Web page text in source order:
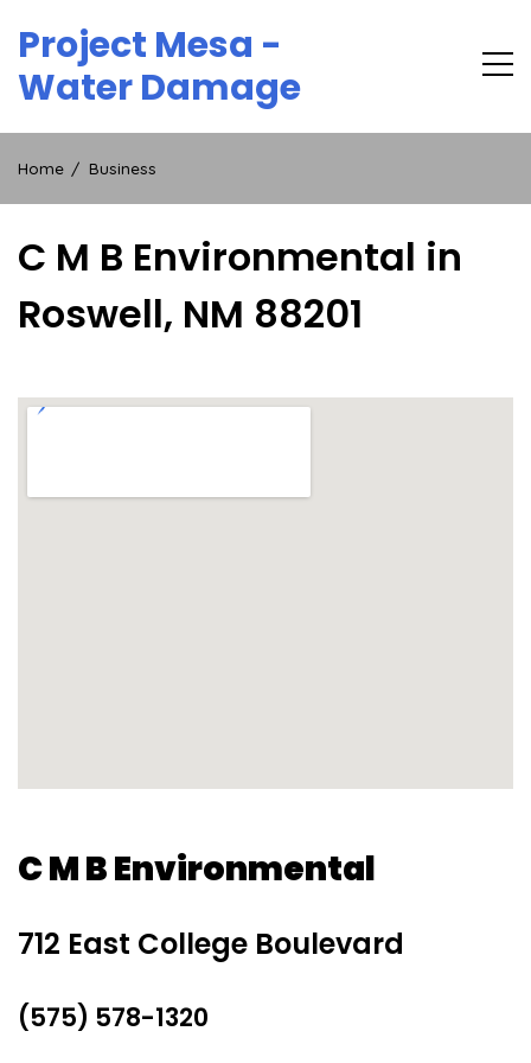
content
Project Mesa -
Water Damage
Home Business
C M B Environmental in
Roswell, NM 88201
C M B Environmental
712 East College Boulevard
(575) 578-1320